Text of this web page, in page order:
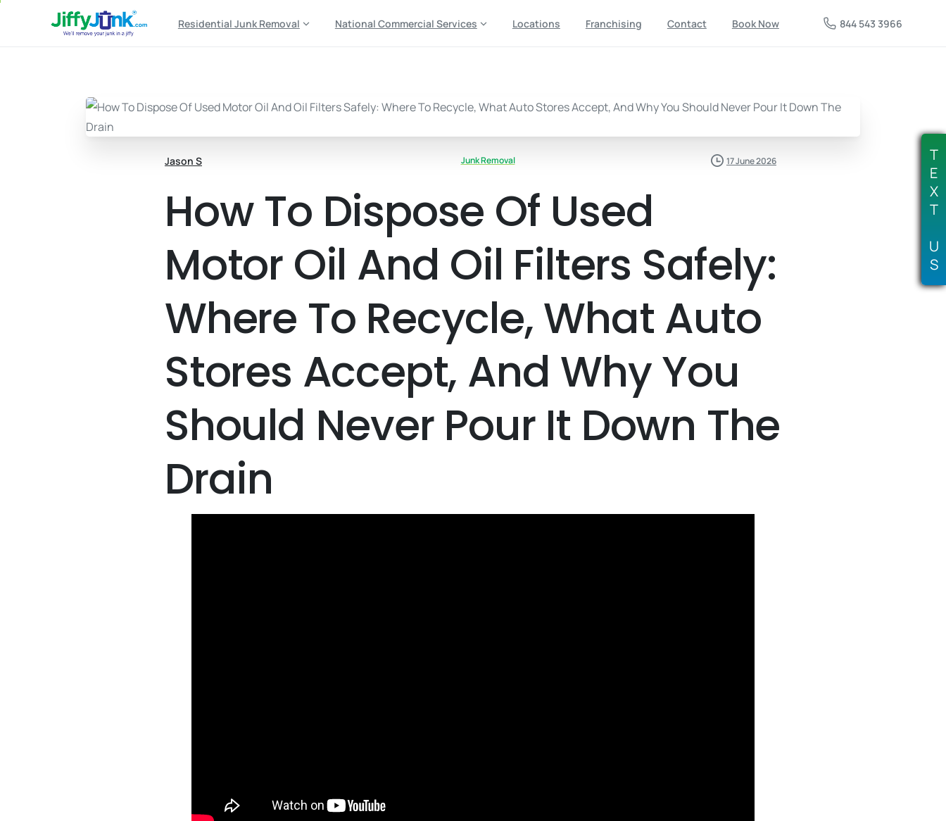
Residential Junk Removal National Commercial Services Locations Franchising Contact Book Now 844 543 3966
Jason S Junk Removal 17 June 2026
How To Dispose Of Used
Motor Oil And Oil Filters Safely:
Where To Recycle, What Auto
Stores Accept, And Why You
Should Never Pour It Down The
Drain
T
E
X
T
U
S